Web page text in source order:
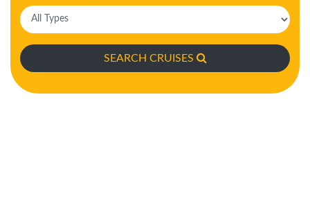
SEARCH CRUISES